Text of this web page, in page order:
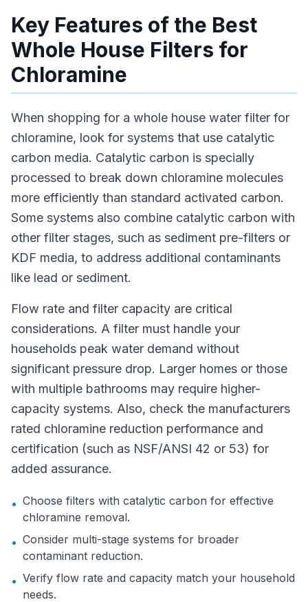
Key Features of the Best
Whole House Filters for
Chloramine
When shopping for a whole house water filter for
chloramine, look for systems that use catalytic
carbon media. Catalytic carbon is specially
processed to break down chloramine molecules
more efficiently than standard activated carbon.
Some systems also combine catalytic carbon with
other filter stages, such as sediment pre-filters or
KDF media, to address additional contaminants
like lead or sediment.
Flow rate and filter capacity are critical
considerations. A filter must handle your
households peak water demand without
significant pressure drop. Larger homes or those
with multiple bathrooms may require higher-
capacity systems. Also, check the manufacturers
rated chloramine reduction performance and
certification (such as NSF/ANSI 42 or 53) for
added assurance.
• Choose filters with catalytic carbon for effective
chloramine removal.
• Consider multi-stage systems for broader
contaminant reduction.
• Verify flow rate and capacity match your household
needs.